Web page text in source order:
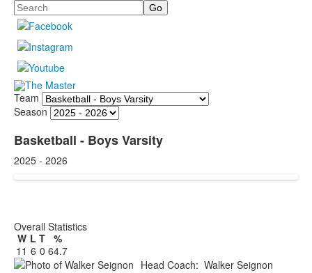
Search
Team
Season
Basketball - Boys Varsity
2025 - 2026
Overall Statistics
W L T %
11 6 0 64.7
Head Coach: Walker Seignon